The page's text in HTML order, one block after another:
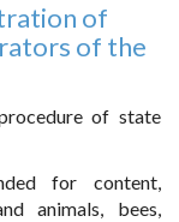
of
of the
of state
for content,
animals, bees,